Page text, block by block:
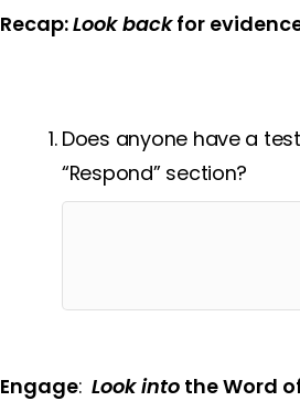
Recap:Look backfor
Does anyone have a
“Respond” section?
Engage:Look into the Word